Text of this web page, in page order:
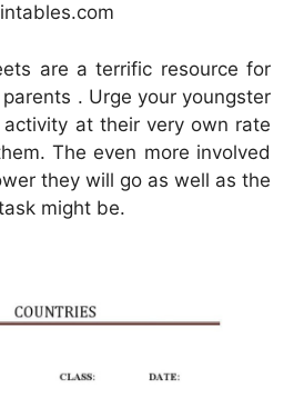
are a terrific resource for
. Urge your youngster
at their very own rate
The even more involved
they will go as well as the
might be.